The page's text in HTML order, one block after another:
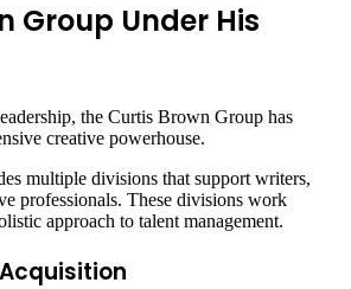
Group Under His
the Curtis Brown Group has
creative powerhouse.
multiple divisions that support writers,
professionals. These divisions work
approach to talent management.